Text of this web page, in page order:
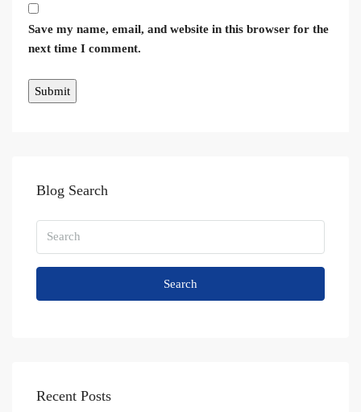
Save my name, email, and website in this browser for the
next time I comment.
Blog Search
Search
Recent Posts